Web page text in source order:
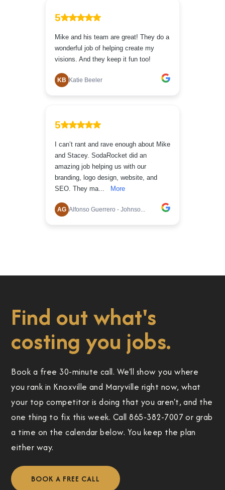
Find out what's
costing you jobs.
Book a free 30-minute call. We'll show you where
you rank in Knoxville and Maryville right now, what
your top competitor is doing that you aren't, and the
one thing to fix this week. Call 865-382-7007 or grab
a time on the calendar below. You keep the plan
either way.
BOOK A FREE CALL